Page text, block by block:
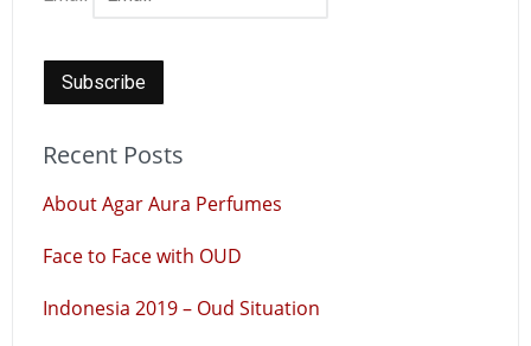
Recent Posts
About Agar Aura Perfumes
Face to Face with OUD
Indonesia 2019 – Oud Situation